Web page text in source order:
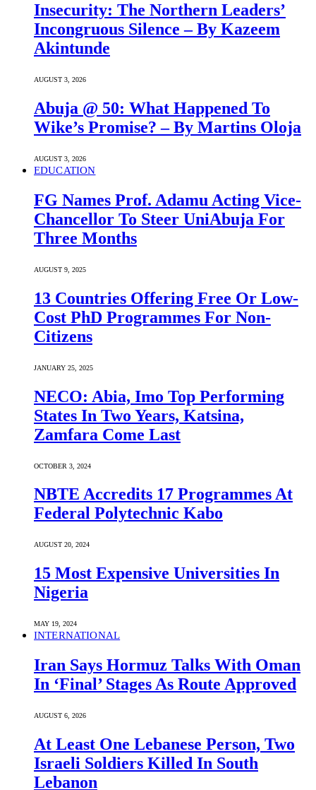
Insecurity: The Northern Leaders’
Incongruous Silence – By Kazeem
Akintunde
AUGUST 3, 2026
Abuja @ 50: What Happened To
Wike’s Promise? – By Martins Oloja
AUGUST 3, 2026
EDUCATION
FG Names Prof. Adamu Acting Vice-
Chancellor To Steer UniAbuja For
Three Months
AUGUST 9, 2025
13 Countries Offering Free Or Low-
Cost PhD Programmes For Non-
Citizens
JANUARY 25, 2025
NECO: Abia, Imo Top Performing
States In Two Years, Katsina,
Zamfara Come Last
OCTOBER 3, 2024
NBTE Accredits 17 Programmes At
Federal Polytechnic Kabo
AUGUST 20, 2024
15 Most Expensive Universities In
Nigeria
MAY 19, 2024
INTERNATIONAL
Iran Says Hormuz Talks With Oman
In ‘Final’ Stages As Route Approved
AUGUST 6, 2026
At Least One Lebanese Person, Two
Israeli Soldiers Killed In South
Lebanon